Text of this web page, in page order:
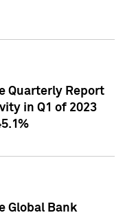
Quarterly Report
in Q1 of 2023
Global Bank